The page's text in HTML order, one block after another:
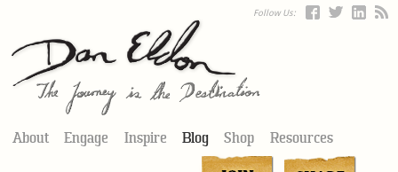
Follow Us:
About Engage Inspire Blog Shop Resources